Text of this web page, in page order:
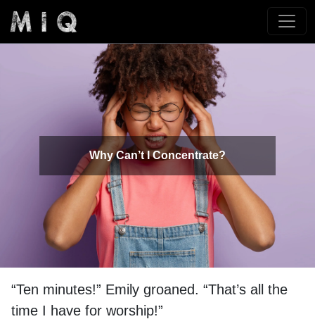
Why Can’t I Concentrate?
“Ten minutes!” Emily groaned. “That’s all the
time I have for worship!”